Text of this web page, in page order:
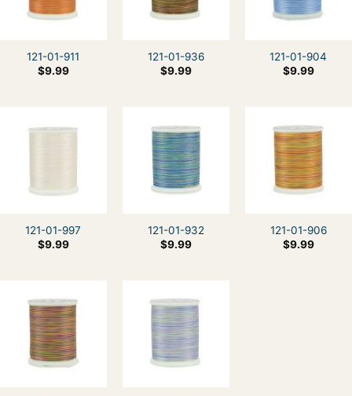
121-01-911
$9.99
121-01-936
$9.99
121-01-904
$9.99
121-01-997
$9.99
121-01-932
$9.99
121-01-906
$9.99